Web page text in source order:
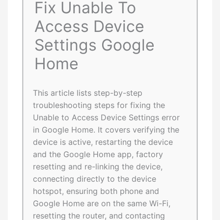
Fix Unable To
Access Device
Settings Google
Home
This article lists step-by-step
troubleshooting steps for fixing the
Unable to Access Device Settings error
in Google Home. It covers verifying the
device is active, restarting the device
and the Google Home app, factory
resetting and re-linking the device,
connecting directly to the device
hotspot, ensuring both phone and
Google Home are on the same Wi-Fi,
resetting the router, and contacting